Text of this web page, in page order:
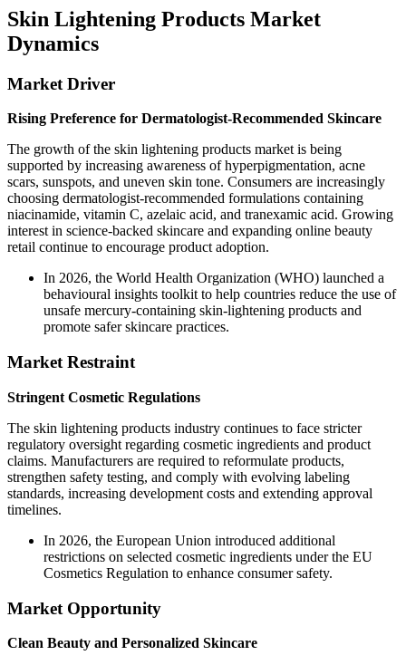
Skin Lightening Products Market
Dynamics
Market Driver
Rising Preference for Dermatologist-Recommended Skincare
The growth of the skin lightening products market is being
supported by increasing awareness of hyperpigmentation, acne
scars, sunspots, and uneven skin tone. Consumers are increasingly
choosing dermatologist-recommended formulations containing
niacinamide, vitamin C, azelaic acid, and tranexamic acid. Growing
interest in science-backed skincare and expanding online beauty
retail continue to encourage product adoption.
In 2026, the World Health Organization (WHO) launched a
behavioural insights toolkit to help countries reduce the use of
unsafe mercury-containing skin-lightening products and
promote safer skincare practices.
Market Restraint
Stringent Cosmetic Regulations
The skin lightening products industry continues to face stricter
regulatory oversight regarding cosmetic ingredients and product
claims. Manufacturers are required to reformulate products,
strengthen safety testing, and comply with evolving labeling
standards, increasing development costs and extending approval
timelines.
In 2026, the European Union introduced additional
restrictions on selected cosmetic ingredients under the EU
Cosmetics Regulation to enhance consumer safety.
Market Opportunity
Clean Beauty and Personalized Skincare